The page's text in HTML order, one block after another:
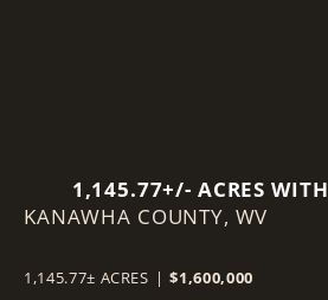
1,145.77+/- ACRES WITH
MINERAL RIGHTS NEAR
KANAWHA COUNTY, WV
1,145.77± ACRES | $1,600,000